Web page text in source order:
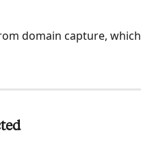
domain capture, which